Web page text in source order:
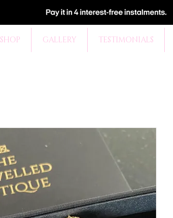
SHOP GALLERY TESTIMONIALS